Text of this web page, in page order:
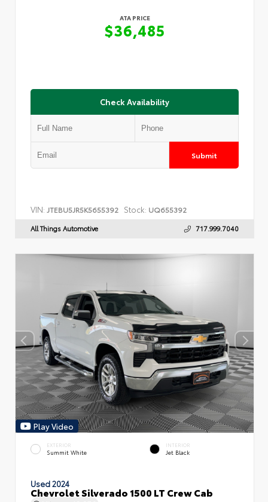
ATA PRICE
$36,485
Check Availability
Submit
VIN: JTEBU5JR5K5655392 Stock: UQ655392
All Things Automotive 717.999.7040
Play Video
EXTERIOR
Summit White
INTERIOR
Jet Black
Used 2024
Chevrolet Silverado 1500 LT Crew Cab